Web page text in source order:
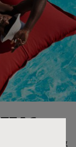
be more relaxing